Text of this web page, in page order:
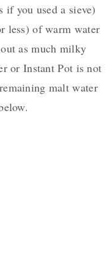
if you used a sieve)
less) of warm water
as much milky
or Instant Pot is not
malt water